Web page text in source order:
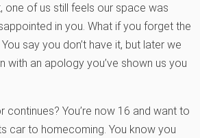
one of us still feels our space was
in you. What if you forget the
say you don’t have it, but later we
with an apology you’ve shown us you
continues? You’re now 16 and want to
car to homecoming. You know you